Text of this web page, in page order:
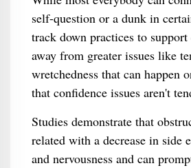
self-question or a dunk in
track down practices to
away from greater issues like
wretchedness that can happen
that confidence issues aren't
Studies demonstrate that
related with a decrease in side
and nervousness and can